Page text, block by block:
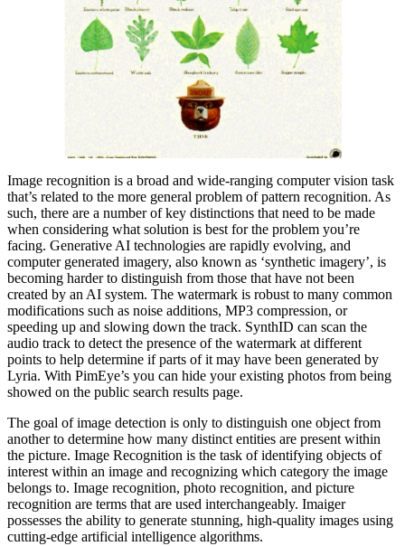
Image recognition is a broad and wide-ranging computer vision task
that’s related to the more general problem of pattern recognition. As
such, there are a number of key distinctions that need to be made
when considering what solution is best for the problem you’re
facing. Generative AI technologies are rapidly evolving, and
computer generated imagery, also known as ‘synthetic imagery’, is
becoming harder to distinguish from those that have not been
created by an AI system. The watermark is robust to many common
modifications such as noise additions, MP3 compression, or
speeding up and slowing down the track. SynthID can scan the
audio track to detect the presence of the watermark at different
points to help determine if parts of it may have been generated by
Lyria. With PimEye’s you can hide your existing photos from being
showed on the public search results page.
The goal of image detection is only to distinguish one object from
another to determine how many distinct entities are present within
the picture. Image Recognition is the task of identifying objects of
interest within an image and recognizing which category the image
belongs to. Image recognition, photo recognition, and picture
recognition are terms that are used interchangeably. Imaiger
possesses the ability to generate stunning, high-quality images using
cutting-edge artificial intelligence algorithms.